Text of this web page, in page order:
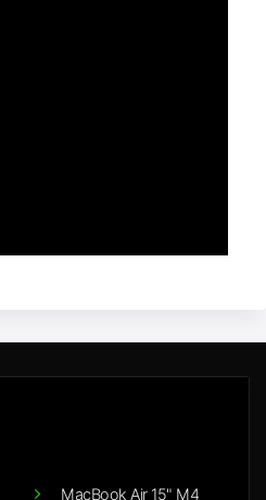
MacBook Air 15" M4